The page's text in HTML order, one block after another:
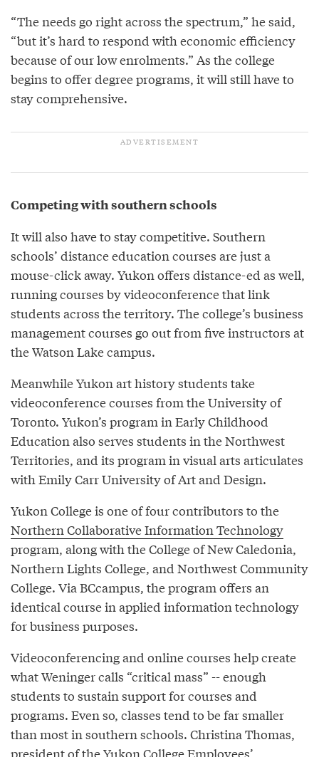
“The needs go right across the spectrum,” he said,
“but it’s hard to respond with economic efficiency
because of our low enrolments.” As the college
begins to offer degree programs, it will still have to
stay comprehensive.
Competing with southern schools
It will also have to stay competitive. Southern
schools’ distance education courses are just a
mouse-click away. Yukon offers distance-ed as well,
running courses by videoconference that link
students across the territory. The college’s business
management courses go out from five instructors at
the Watson Lake campus.
Meanwhile Yukon art history students take
videoconference courses from the University of
Toronto. Yukon’s program in Early Childhood
Education also serves students in the Northwest
Territories, and its program in visual arts articulates
with Emily Carr University of Art and Design.
Yukon College is one of four contributors to the
Northern Collaborative Information Technology
program, along with the College of New Caledonia,
Northern Lights College, and Northwest Community
College. Via BCcampus, the program offers an
identical course in applied information technology
for business purposes.
Videoconferencing and online courses help create
what Weninger calls “critical mass” -- enough
students to sustain support for courses and
programs. Even so, classes tend to be far smaller
than most in southern schools. Christina Thomas,
president of the Yukon College Employees’